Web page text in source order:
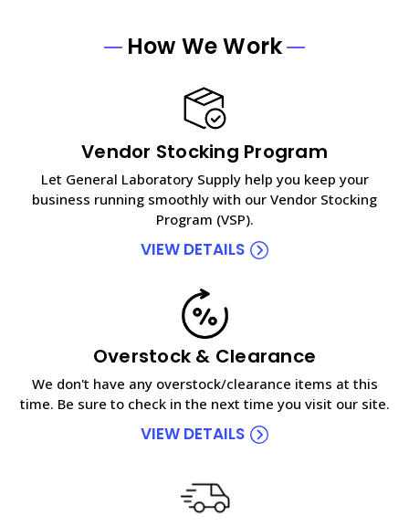
How We Work
Vendor Stocking Program
Let General Laboratory Supply help you keep your
business running smoothly with our Vendor Stocking
Program (VSP).
VIEW DETAILS
Overstock & Clearance
We don't have any overstock/clearance items at this
time. Be sure to check in the next time you visit our site.
VIEW DETAILS